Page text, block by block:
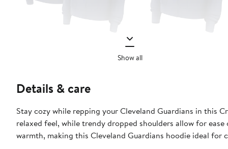
Show all
Details & care
Stay cozy while repping your Cleveland Guardians in this
relaxed feel, while trendy dropped shoulders allow for
warmth, making this Cleveland Guardians hoodie ideal for